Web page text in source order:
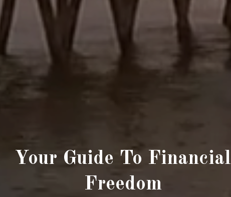
Your Guide To Financial
Freedom